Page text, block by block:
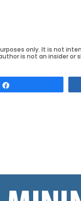
only. It is not
is not an insider or